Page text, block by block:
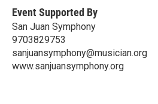
Event Supported By
San Juan Symphony
9703829753
sanjuansymphony@musician.org
www.sanjuansymphony.org